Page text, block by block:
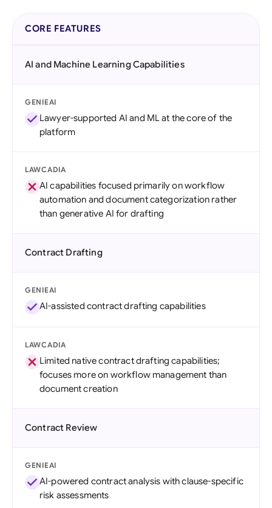
CORE FEATURES
AI and Machine Learning Capabilities
GENIEAI
Lawyer-supported AI and ML at the core of the
platform
LAWCADIA
AI capabilities focused primarily on workflow
automation and document categorization rather
than generative AI for drafting
Contract Drafting
GENIEAI
AI-assisted contract drafting capabilities
LAWCADIA
Limited native contract drafting capabilities;
focuses more on workflow management than
document creation
Contract Review
GENIEAI
AI-powered contract analysis with clause-specific
risk assessments